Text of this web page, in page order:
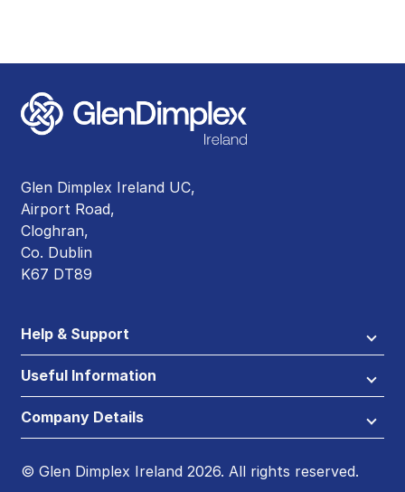
Glen Dimplex Ireland UC,
Airport Road,
Cloghran,
Co. Dublin
K67 DT89
Help & Support
Useful Information
Company Details
© Glen Dimplex Ireland 2026. All rights reserved.